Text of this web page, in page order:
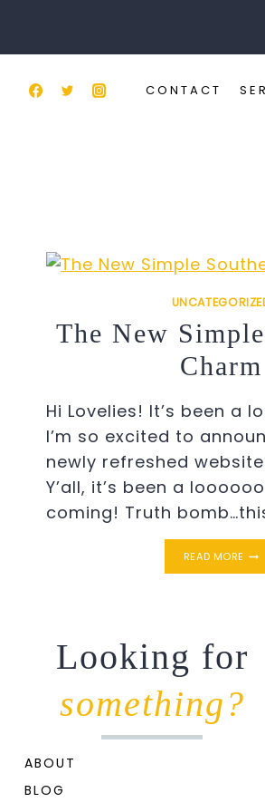
content
CONTACT
The New
Charm
Hi Lovelies! It’s been a
I’m so excited to
newly refreshed
Y’all, it’s been a
coming! Truth
READ MORE NEW
Looking for
something?
ABOUT
BLOG